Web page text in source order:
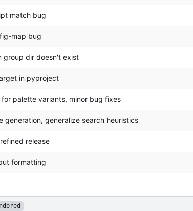
match bug
map bug
group dir doesn't exist
in pyproject
palette variants, minor bug fixes
generation, generalize search heuristics
release
formatting